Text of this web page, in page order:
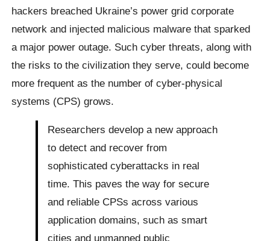
hackers breached Ukraine’s power grid corporate
network and injected malicious malware that sparked
a major power outage. Such cyber threats, along with
the risks to the civilization they serve, could become
more frequent as the number of cyber-physical
systems (CPS) grows.
Researchers develop a new approach
to detect and recover from
sophisticated cyberattacks in real
time. This paves the way for secure
and reliable CPSs across various
application domains, such as smart
cities and unmanned public